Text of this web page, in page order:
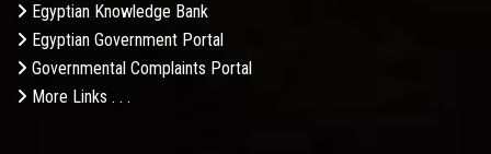
Egyptian Knowledge Bank
Egyptian Government Portal
Governmental Complaints Portal
More Links . . .